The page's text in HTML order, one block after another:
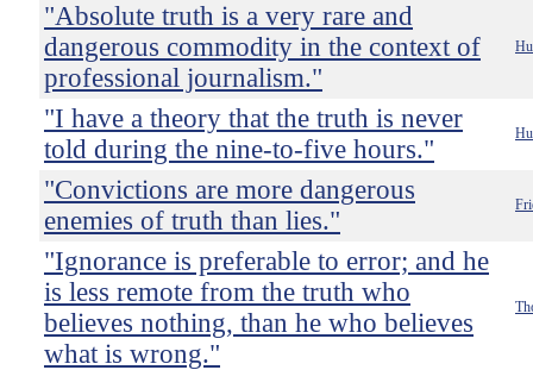
"Absolute truth is a very rare and
dangerous commodity in the context of
professional journalism."
"I have a theory that the truth is never
told during the nine-to-five hours."
"Convictions are more dangerous
enemies of truth than lies."
"Ignorance is preferable to error; and he
is less remote from the truth who
believes nothing, than he who believes
what is wrong."